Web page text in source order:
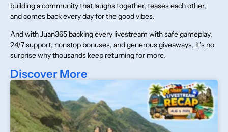
building a community that laughs together, teases each other,
and comes back every day for the good vibes.
And with Juan365 backing every livestream with safe gameplay,
24/7 support, nonstop bonuses, and generous giveaways, it’s no
surprise why thousands keep returning for more.
Discover More